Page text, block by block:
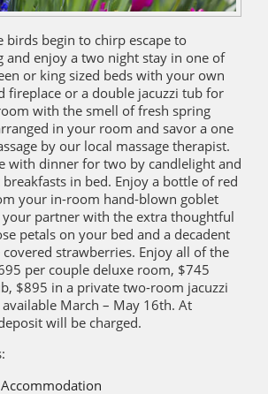
birds begin to chirp escape to
and enjoy a two night stay in one of
or king sized beds with your own
fireplace or a double jacuzzi tub for
with the smell of fresh spring
in your room and savor a one
by our local massage therapist.
with dinner for two by candlelight and
in bed. Enjoy a bottle of red
your in-room hand-blown goblet
your partner with the extra thoughtful
petals on your bed and a decadent
strawberries. Enjoy all of the
per couple deluxe room, $745
$895 in a private two-room jacuzzi
available March – May 16th. At
will be charged.